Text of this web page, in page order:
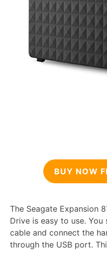
BUY NOW
The Seagate Expansion
Drive is easy to use.
cable and connect the
through the USB port.